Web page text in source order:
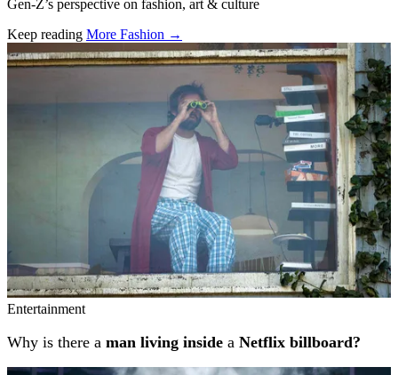
Gen-Z’s perspective on fashion, art & culture
Keep reading More Fashion →
Related stories
Entertainment
Why is there a man living inside a Netflix billboard?